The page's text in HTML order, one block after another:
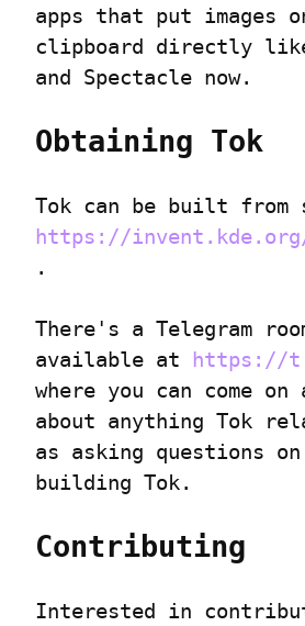
apps that put images
clipboard directly
and Spectacle now.
Obtaining Tok
https://
.
There's a Telegram
available at https://
where you can come on
about anything Tok
as asking questions
building Tok.
Contributing
Interested in